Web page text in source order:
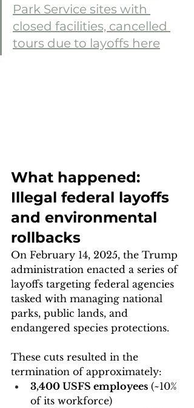
Park Service sites with
closed facilities, cancelled
tours due to layoffs here
What happened:
Illegal federal layoffs
and environmental
rollbacks
On February 14, 2025, the Trump
administration enacted a series of
layoffs targeting federal agencies
tasked with managing national
parks, public lands, and
endangered species protections.
These cuts resulted in the
termination of approximately:
3,400 USFS employees (~10%
of its workforce)